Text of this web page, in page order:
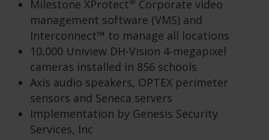
Milestone XProtect
Corporate video
management software (VMS) and
Interconnect™ to manage all locations
10,000 Uniview DH-Vision 4-megapixel
cameras installed in 856 schools
Axis audio speakers, OPTEX perimeter
sensors and Seneca servers
Implementation by Genesis Security
Services, Inc